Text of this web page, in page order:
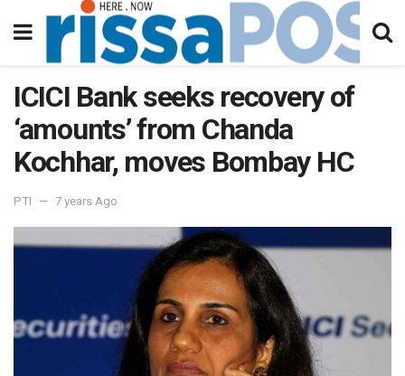
ICICI Bank seeks recovery of
‘amounts’ from Chanda
Kochhar, moves Bombay HC
PTI 7 years Ago